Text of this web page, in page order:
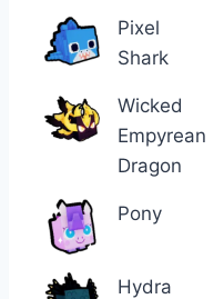
Pixel
Shark
Wicked
Empyrean
Dragon
Pony
Hydra